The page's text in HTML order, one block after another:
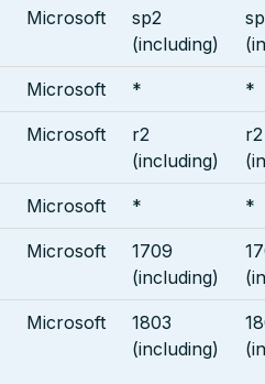
Microsoft
sp2
(including)
Microsoft * *
Microsoft
r2
(including)
r2
Microsoft * *
Microsoft
1709
(including)
Microsoft
1803
(including)